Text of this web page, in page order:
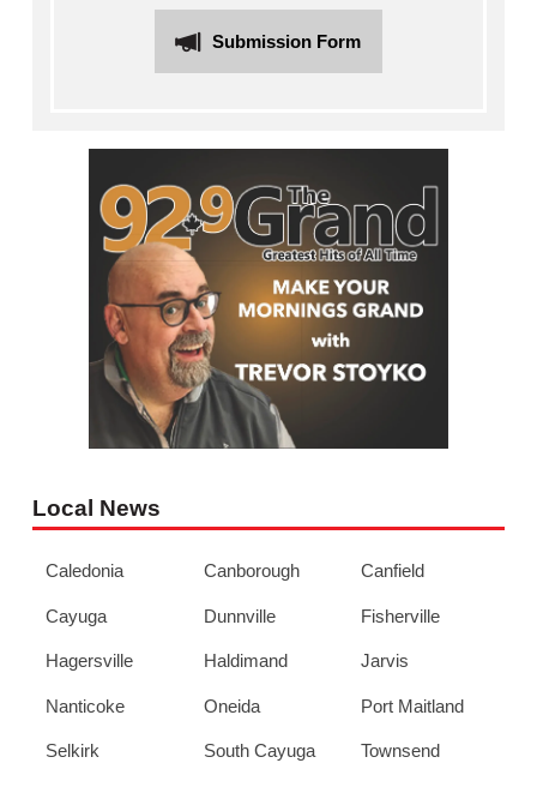
Submission Form
Local News
Caledonia Canborough Canfield
Cayuga Dunnville Fisherville
Hagersville Haldimand Jarvis
Nanticoke Oneida Port Maitland
Selkirk South Cayuga Townsend